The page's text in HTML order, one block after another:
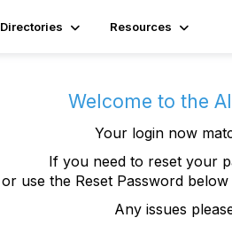
Directories Resources
Welcome to the
Your login now
If you need to reset your
or use the Reset Password
Any issues